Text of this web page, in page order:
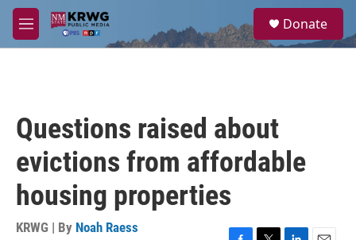
Skip to main content
M
e
a
Donate
Questions raised about
evictions from affordable
housing properties
KRWG | By Noah Raess